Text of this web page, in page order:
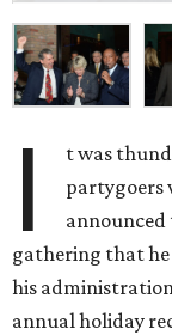
I
t was
partygoers
gathering that
his
annual holiday